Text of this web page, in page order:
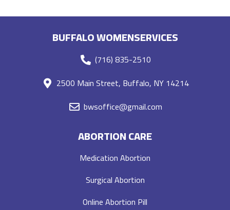
BUFFALO WOMENSERVICES
(716) 835-2510
2500 Main Street, Buffalo, NY 14214
bwsoffice@gmail.com
ABORTION CARE
Medication Abortion
Surgical Abortion
Online Abortion Pill